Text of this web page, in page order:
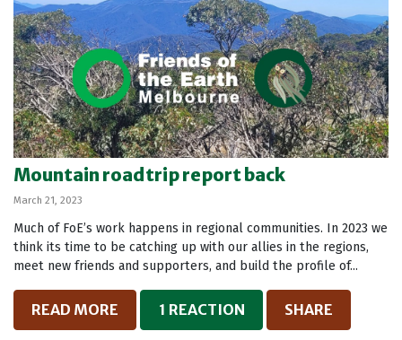
Mountain roadtrip report back
March 21, 2023
Much of FoE’s work happens in regional communities. In 2023 we
think its time to be catching up with our allies in the regions,
meet new friends and supporters, and build the profile of...
READ MORE 1 REACTION SHARE